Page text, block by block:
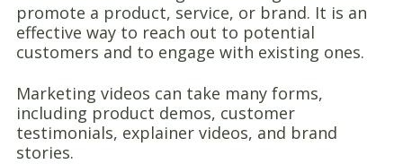
promote a product, service, or brand. It is an
effective way to reach out to potential
customers and to engage with existing ones.
Marketing videos can take many forms,
including product demos, customer
testimonials, explainer videos, and brand
stories.